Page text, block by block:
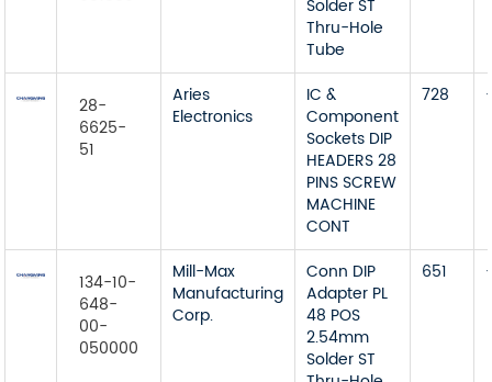
Solder ST
Thru-Hole
Tube
28-
6625-
51
Aries
Electronics
IC &
Component
Sockets DIP
HEADERS 28
PINS SCREW
MACHINE
CONT
728
134-10-
648-
00-
050000
Mill-Max
Manufacturing
Corp.
Conn DIP
Adapter PL
48 POS
2.54mm
Solder ST
651